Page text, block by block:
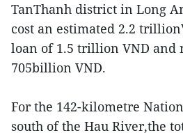
TanThanh district in Long
cost an estimated 2.2
loan of 1.5 trillion VND and
705billion VND.
For the 142-kilometre
south of the Hau River,the